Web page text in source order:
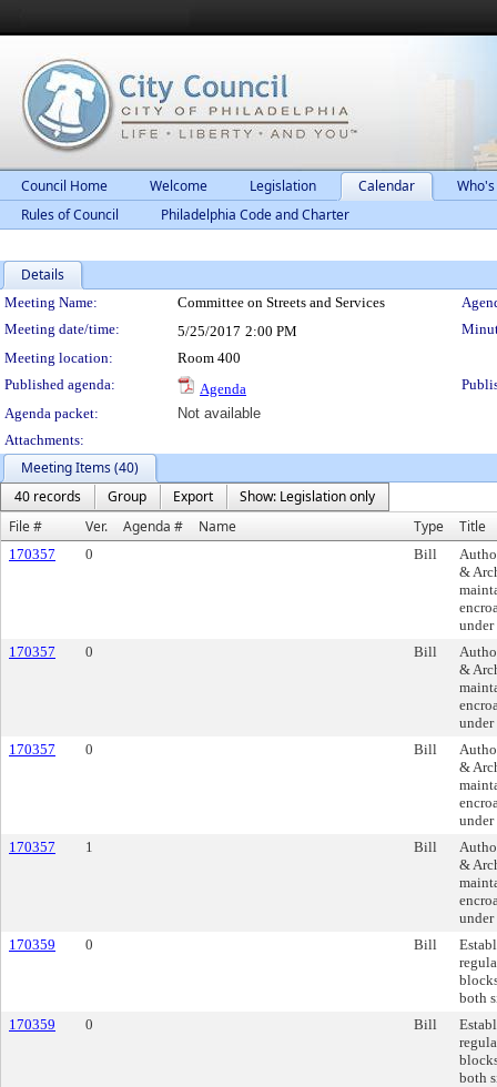
Council Home Welcome Legislation Calendar
Rules of Council
Philadelphia Code and Charter
Details
Meeting Details
Meeting Name: Committee on Streets and Services
Meeting date/time:
5/25/2017 2:00 PM
Meeting location:
Room 400
Published agenda:
Agenda
Agenda packet:
Not available
Attachments:
Meeting Items (40)
40 records
Group Export
Show: Legislation only
File #
Ver. Agenda # Name Type Title
170357 0 Bill
&
under
170357
0 Bill
&
under
170357
0 Bill
&
under
170357
1 Bill
&
under
170359
0 Bill
both
170359
0 Bill
both